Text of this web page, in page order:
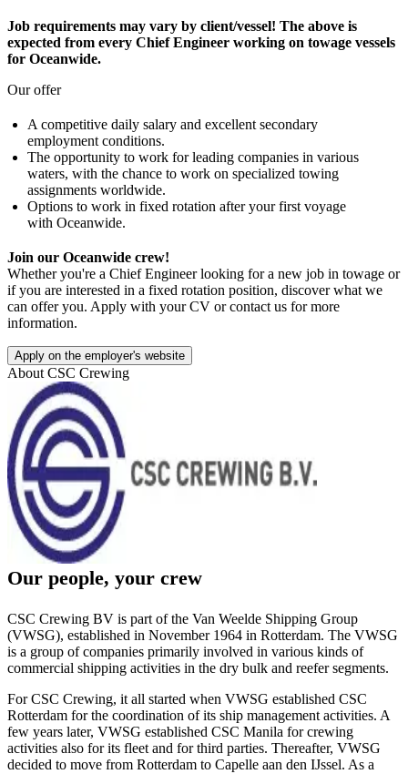
Job requirements may vary by client/vessel! The above is
expected from every Chief Engineer working on towage vessels
for Oceanwide.
Our offer
A competitive daily salary and excellent secondary
employment conditions.
The opportunity to work for leading companies in various
waters, with the chance to work on specialized towing
assignments worldwide.
Options to work in fixed rotation after your first voyage
with Oceanwide.
Join our Oceanwide crew!
Whether you're a Chief Engineer looking for a new job in towage or
if you are interested in a fixed rotation position, discover what we
can offer you. Apply with your CV or contact us for more
information.
Apply on the employer's website
About CSC Crewing
Our people, your crew
CSC Crewing BV is part of the Van Weelde Shipping Group
(VWSG), established in November 1964 in Rotterdam. The VWSG
is a group of companies primarily involved in various kinds of
commercial shipping activities in the dry bulk and reefer segments.
For CSC Crewing, it all started when VWSG established CSC
Rotterdam for the coordination of its ship management activities. A
few years later, VWSG established CSC Manila for crewing
activities also for its fleet and for third parties. Thereafter, VWSG
decided to move from Rotterdam to Capelle aan den IJssel. As a